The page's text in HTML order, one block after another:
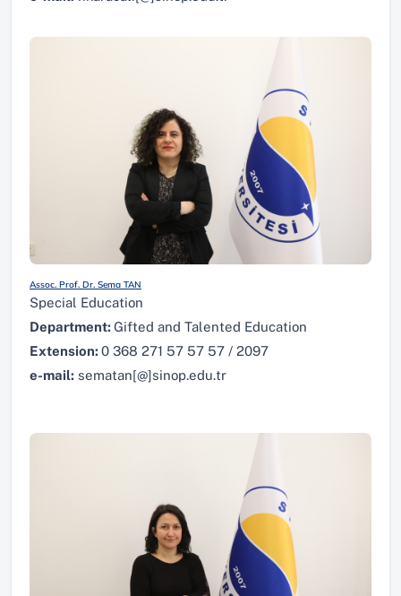
Assoc. Prof. Dr. Sema TAN
Special Education
Department:Gifted and Talented Education
Extension:0 368 271 57 57 57 / 2097
e-mail: sematan[@]sinop.edu.tr